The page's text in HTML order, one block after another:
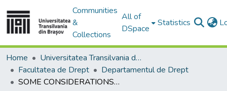
Communities
&
Collections
All of
DSpace
Statistics
Home
Universitatea Transilvania din Brasov
Facultatea de Drept
Departamentul de Drept
SOME CONSIDERATIONS ON THE RIGHT TO HEALTH - ONE OF MAN’S FUNDAMENTAL RIGHTS